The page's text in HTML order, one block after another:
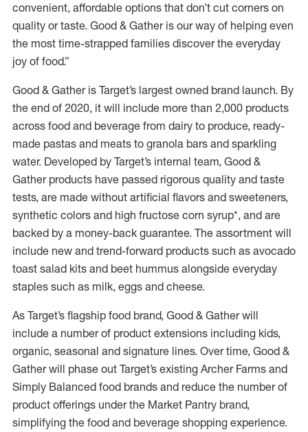
convenient, affordable options that don’t cut corners on
quality or taste. Good & Gather is our way of helping even
the most time-strapped families discover the everyday
joy of food.”
Good & Gather is Target’s largest owned brand launch. By
the end of 2020, it will include more than 2,000 products
across food and beverage from dairy to produce, ready-
made pastas and meats to granola bars and sparkling
water. Developed by Target’s internal team, Good &
Gather products have passed rigorous quality and taste
tests, are made without artificial flavors and sweeteners,
synthetic colors and high fructose corn syrup*, and are
backed by a money-back guarantee. The assortment will
include new and trend-forward products such as avocado
toast salad kits and beet hummus alongside everyday
staples such as milk, eggs and cheese.
As Target’s flagship food brand, Good & Gather will
include a number of product extensions including kids,
organic, seasonal and signature lines. Over time, Good &
Gather will phase out Target’s existing Archer Farms and
Simply Balanced food brands and reduce the number of
product offerings under the Market Pantry brand,
simplifying the food and beverage shopping experience.